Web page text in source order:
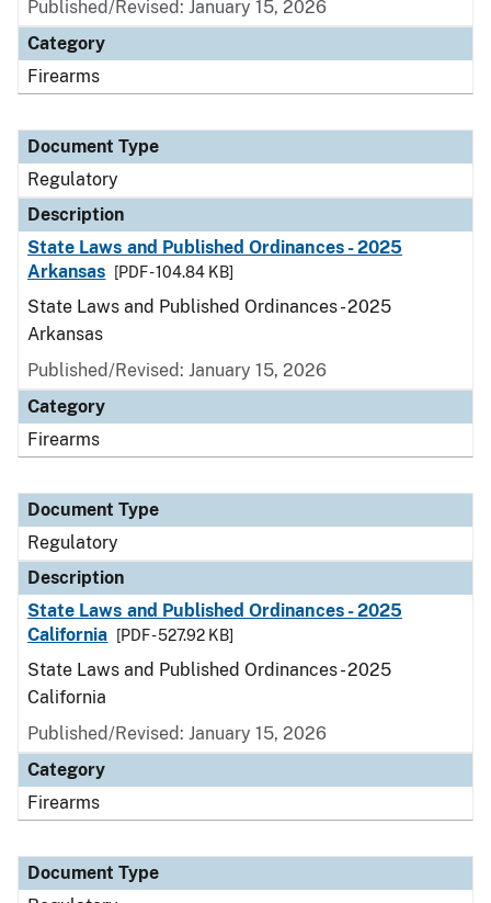
Published/Revised: January 15, 2026
Category
Firearms
Document Type
Regulatory
Description
State Laws and Published Ordinances - 2025
Arkansas
[PDF - 104.84 KB]
State Laws and Published Ordinances - 2025
Arkansas
Published/Revised: January 15, 2026
Category
Firearms
Document Type
Regulatory
Description
State Laws and Published Ordinances - 2025
California
[PDF - 527.92 KB]
State Laws and Published Ordinances - 2025
California
Published/Revised: January 15, 2026
Category
Firearms
Document Type